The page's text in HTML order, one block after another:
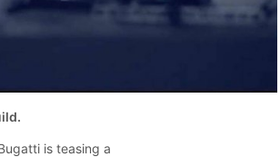
is teasing a